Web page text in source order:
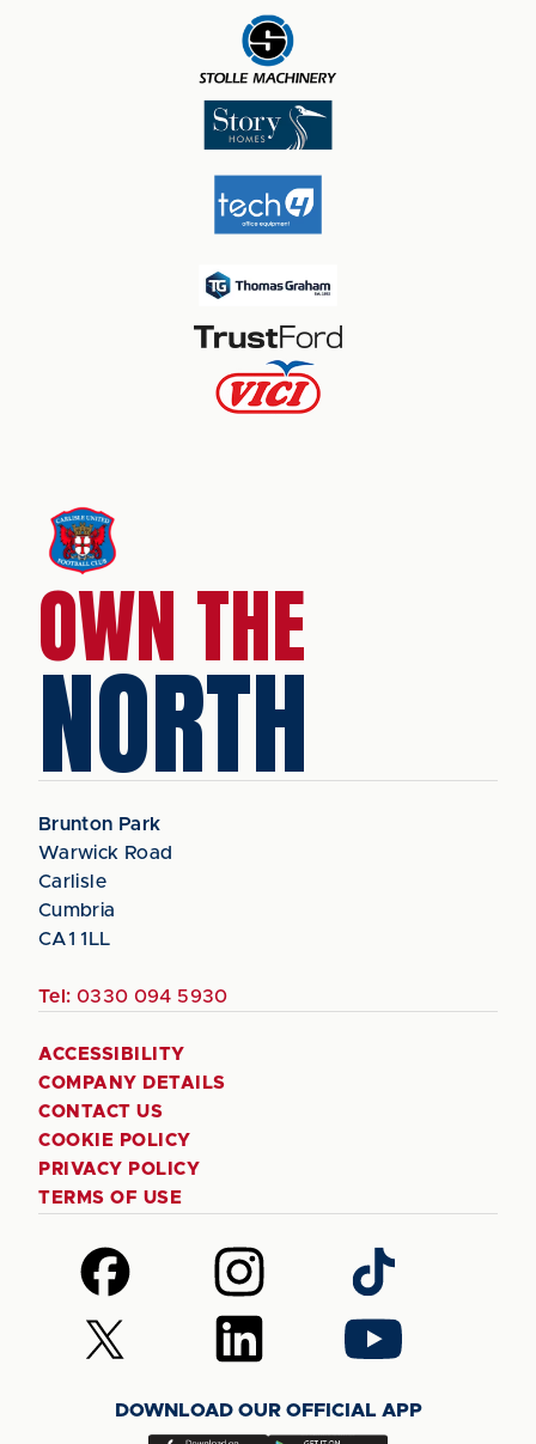
OWN THE
NORTH
Brunton Park
Warwick Road
Carlisle
Cumbria
CA1 1LL
Tel: 0330 094 5930
ACCESSIBILITY
COMPANY DETAILS
CONTACT US
COOKIE POLICY
PRIVACY POLICY
TERMS OF USE
Follow
us
on
Facebook
Follow
us
on
Instagram
Follow
us
on
TikTok
Follow
us
Follow
us
LinkedIn
Follow
us
YouTube
DOWNLOAD OUR OFFICIAL APP